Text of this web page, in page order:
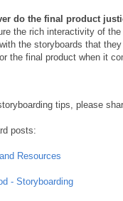
do the final product
the rich interactivity of
the storyboards that
the final product when it
tips, please
posts:
Resources
- Storyboarding